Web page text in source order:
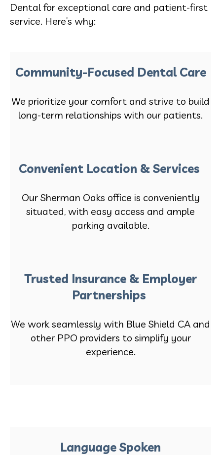
Dental for exceptional care and patient-first
service. Here’s why:
Community-Focused Dental Care
We prioritize your comfort and strive to build
long-term relationships with our patients.
Convenient Location & Services
Our Sherman Oaks office is conveniently
situated, with easy access and ample
parking available.
Trusted Insurance & Employer
Partnerships
We work seamlessly with Blue Shield CA and
other PPO providers to simplify your
experience.
Language Spoken